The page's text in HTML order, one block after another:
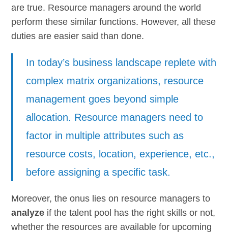
are true. Resource managers around the world
perform these similar functions. However, all these
duties are easier said than done.
In today’s business landscape replete with
complex matrix organizations, resource
management goes beyond simple
allocation. Resource managers need to
factor in multiple attributes such as
resource costs, location, experience, etc.,
before assigning a specific task.
Moreover, the onus lies on resource managers to
analyze if the talent pool has the right skills or not,
whether the resources are available for upcoming